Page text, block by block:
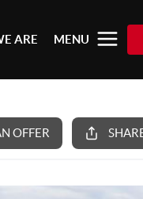
ARE MENU